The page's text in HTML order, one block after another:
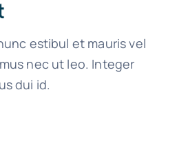
estibul et mauris vel
nec ut leo. Integer
dui id.